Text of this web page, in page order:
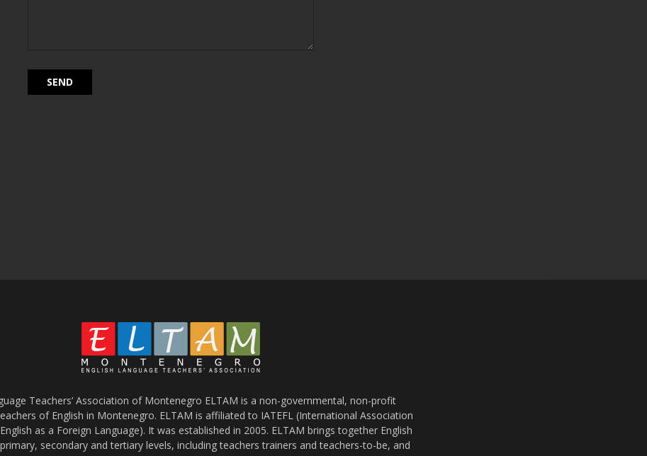
Teachers’ Association of Montenegro ELTAM is a non-governmental, non-profit
of English in Montenegro. ELTAM is affiliated to IATEFL (International Association
as a Foreign Language). It was established in 2005. ELTAM brings together English
secondary and tertiary levels, including teachers trainers and teachers-to-be, and